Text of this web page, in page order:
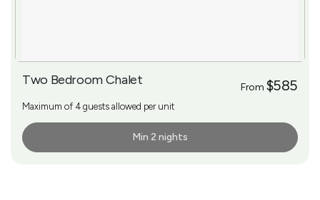
Two Bedroom Chalet From $585
Maximum of 4 guests allowed per unit
Min 2 nights